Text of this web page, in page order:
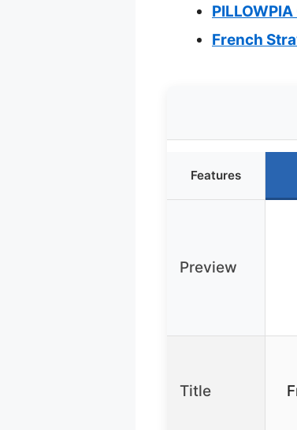
French
Features
Preview
Title